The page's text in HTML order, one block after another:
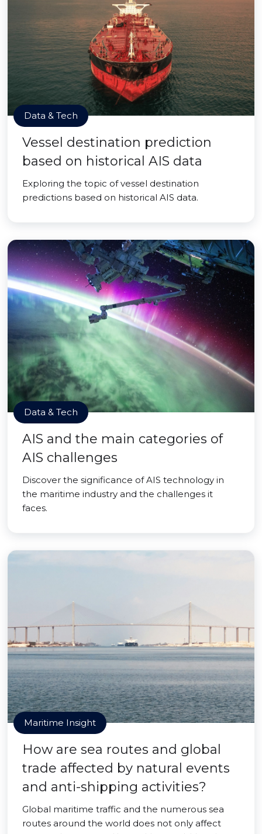
Data & Tech
Vessel destination prediction
based on historical AIS data
Exploring the topic of vessel destination
predictions based on historical AIS data.
Data & Tech
AIS and the main categories of
AIS challenges
Discover the significance of AIS technology in
the maritime industry and the challenges it
faces.
Maritime Insight
How are sea routes and global
trade affected by natural events
and anti-shipping activities?
Global maritime traffic and the numerous sea
routes around the world does not only affect